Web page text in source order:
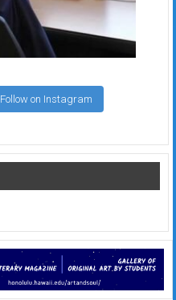
Follow on Instagram